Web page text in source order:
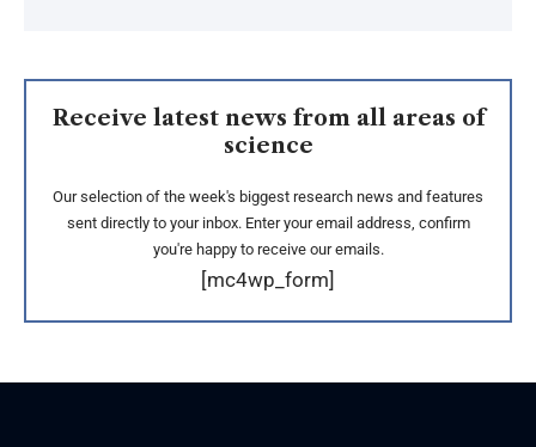
Receive latest news from all areas of
science
Our selection of the week's biggest research news and features
sent directly to your inbox. Enter your email address, confirm
you're happy to receive our emails.
[mc4wp_form]